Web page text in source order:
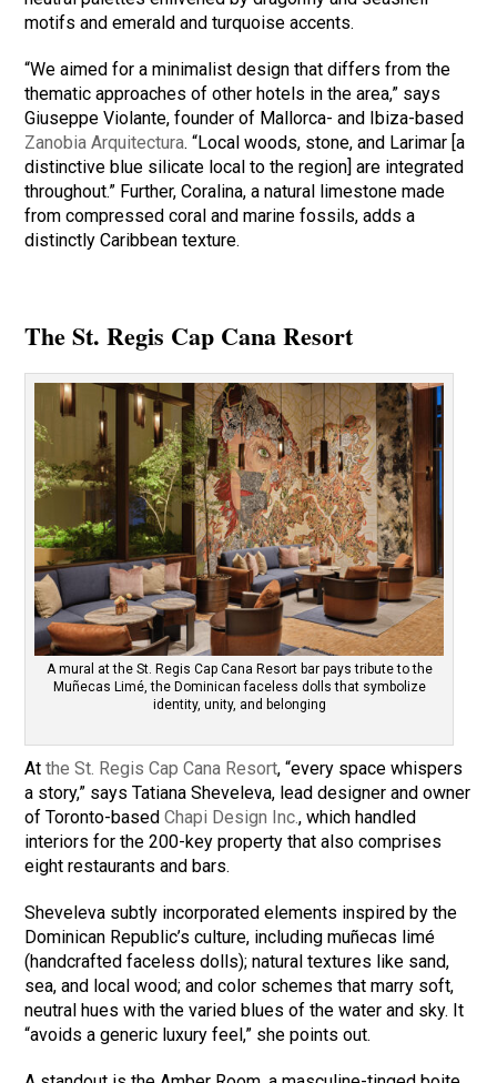
motifs and emerald and turquoise accents.
“We aimed for a minimalist design that differs from the
thematic approaches of other hotels in the area,” says
Giuseppe Violante, founder of Mallorca- and Ibiza-based
Zanobia Arquitectura. “Local woods, stone, and Larimar [a
distinctive blue silicate local to the region] are integrated
throughout.” Further, Coralina, a natural limestone made
from compressed coral and marine fossils, adds a
distinctly Caribbean texture.
The St. Regis Cap Cana Resort
A mural at the St. Regis Cap Cana Resort bar pays tribute to the
Muñecas Limé, the Dominican faceless dolls that symbolize
identity, unity, and belonging
Atthe St. Regis Cap Cana Resort, “every space whispers
a story,” says Tatiana Sheveleva, lead designer and owner
of Toronto-basedChapi Design Inc., which handled
interiors for the 200-key property that also comprises
eight restaurants and bars.
Sheveleva subtly incorporated elements inspired by the
Dominican Republic’s culture, including muñecas limé
(handcrafted faceless dolls); natural textures like sand,
sea, and local wood; and color schemes that marry soft,
neutral hues with the varied blues of the water and sky. It
“avoids a generic luxury feel,” she points out.